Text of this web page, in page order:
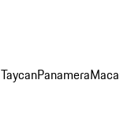
TaycanPanamera